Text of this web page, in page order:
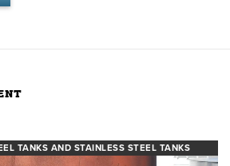
TANKS AND STAINLESS STEEL TANKS